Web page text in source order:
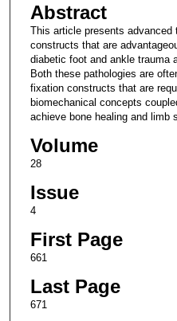
Abstract
This article presents
constructs that are
diabetic foot and ankle trauma
Both these pathologies are
fixation constructs that are
biomechanical concepts
achieve bone healing and limb
Volume
28
Issue
4
First Page
661
Last Page
671